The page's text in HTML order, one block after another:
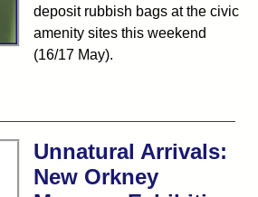
deposit rubbish bags at the civic
amenity sites this weekend
(16/17 May).
Unnatural Arrivals:
New Orkney